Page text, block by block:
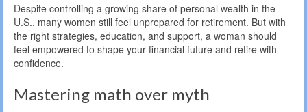
Despite controlling a growing share of personal wealth in the
U.S., many women still feel unprepared for retirement. But with
the right strategies, education, and support, a woman should
feel empowered to shape your financial future and retire with
confidence.
Mastering math over myth